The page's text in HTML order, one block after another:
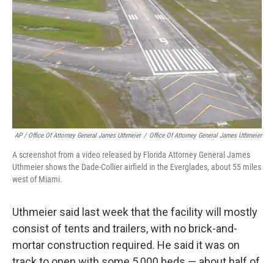
AP / Office Of Attorney General James Uthmeier / Office Of Attorney General James Uthmeier
A screenshot from a video released by Florida Attorney General James
Uthmeier shows the Dade-Collier airfield in the Everglades, about 55 miles
west of Miami.
Uthmeier said last week that the facility will mostly
consist of tents and trailers, with no brick-and-
mortar construction required. He said it was on